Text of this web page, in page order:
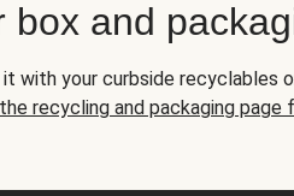
box and
with your curbside recyclables
recycling and packaging page